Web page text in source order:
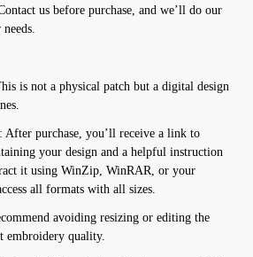
us before purchase, and we’ll do our
is not a physical patch but a digital design
purchase, you’ll receive a link to
your design and a helpful instruction
it using WinZip, WinRAR, or your
all formats with all sizes.
avoiding resizing or editing the
embroidery quality.